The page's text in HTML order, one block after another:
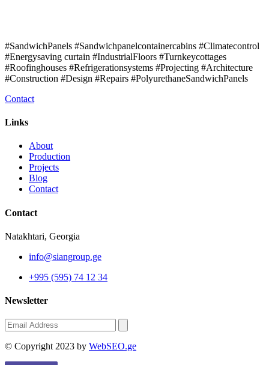
#SandwichPanels #Sandwichpanelcontainercabins #Climatecontrol
#Energysaving curtain #IndustrialFloors #Turnkeycottages
#Roofinghouses #Refrigerationsystems #Projecting #Architecture
#Construction #Design #Repairs #PolyurethaneSandwichPanels
Contact
Links
About
Production
Projects
Blog
Contact
Contact
Natakhtari, Georgia
info@siangroup.ge
+995 (595) 74 12 34
Newsletter
© Copyright 2023 by WebSEO.ge